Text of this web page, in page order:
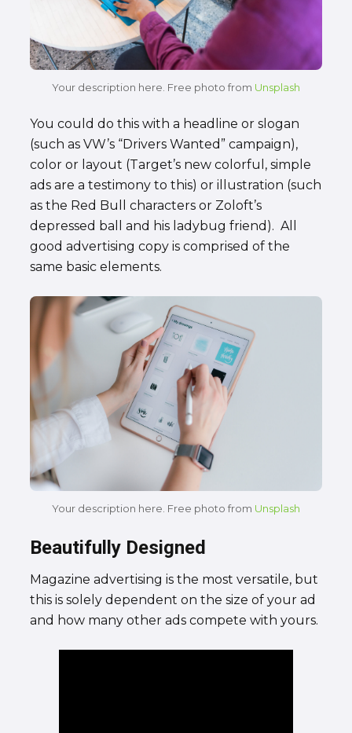
Your description here. Free photo from Unsplash
You could do this with a headline or slogan
(such as VW’s “Drivers Wanted” campaign),
color or layout (Target’s new colorful, simple
ads are a testimony to this) or illustration (such
as the Red Bull characters or Zoloft’s
depressed ball and his ladybug friend). All
good advertising copy is comprised of the
same basic elements.
Your description here. Free photo from Unsplash
Beautifully Designed
Magazine advertising is the most versatile, but
this is solely dependent on the size of your ad
and how many other ads compete with yours.